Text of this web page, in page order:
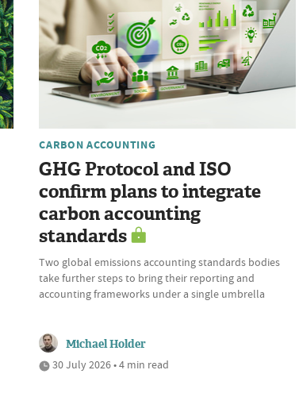
CARBON ACCOUNTING
GHG Protocol and ISO
confirm plans to integrate
carbon accounting
standards
Two global emissions accounting standards bodies
take further steps to bring their reporting and
accounting frameworks under a single umbrella
Michael Holder
30 July 2026 • 4 min read